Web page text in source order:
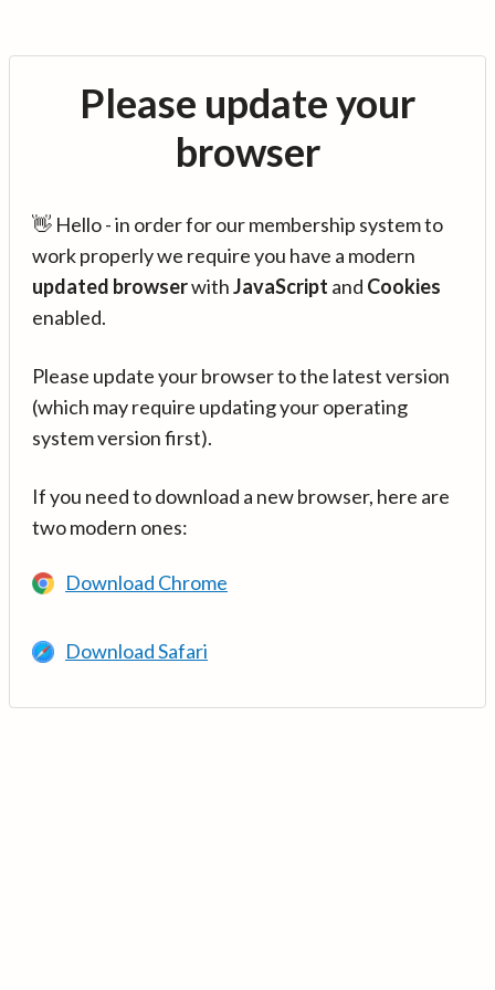
Please update your
browser
👋 Hello - in order for our membership system to
work properly we require you have a modern
updated browserwithJavaScript and Cookies
enabled.
Please update your browser to the latest version
(which may require updating your operating
system version first).
If you need to download a new browser, here are
two modern ones:
Download Chrome
Download Safari